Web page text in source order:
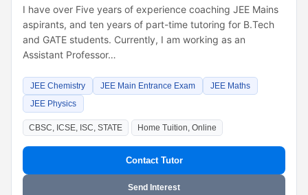
I have over Five years of experience coaching JEE Mains
aspirants, and ten years of part-time tutoring for B.Tech
and GATE students. Currently, I am working as an
Assistant Professor…
JEE Chemistry JEE Main Entrance Exam
JEE Maths
JEE Physics
CBSC, ICSE, ISC, STATE Home Tuition, Online
Contact Tutor
Send Interest